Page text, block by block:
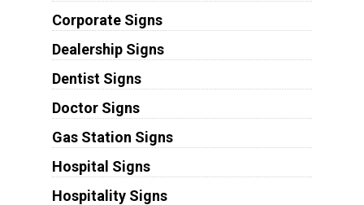
Corporate Signs
Dealership Signs
Dentist Signs
Doctor Signs
Gas Station Signs
Hospital Signs
Hospitality Signs